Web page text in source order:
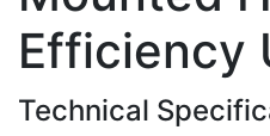
Efficiency
Technical